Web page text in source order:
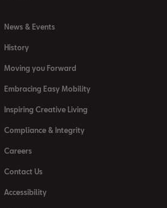
News & Events
History
Moving you Forward
Embracing Easy Mobility
Inspiring Creative Living
Compliance & Integrity
Careers
Contact Us
Accessibility